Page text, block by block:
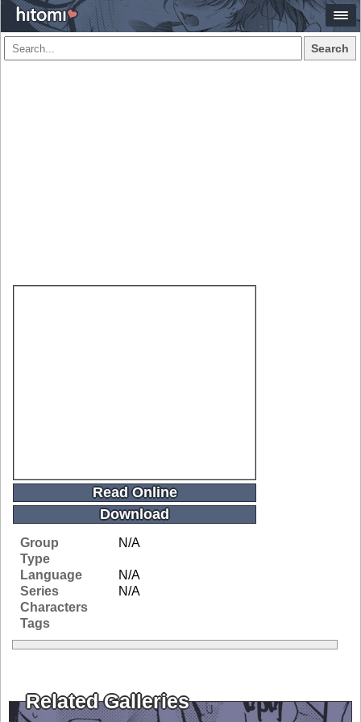
Search
Read Online
Download
Group
N/A
Type
Language
N/A
Series
N/A
Characters
Tags
Related Galleries